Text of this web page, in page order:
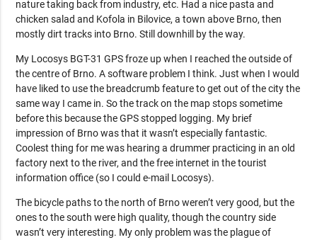
nature taking back from industry, etc. Had a nice pasta and
chicken salad and Kofola in Bilovice, a town above Brno, then
mostly dirt tracks into Brno. Still downhill by the way.
My Locosys BGT-31 GPS froze up when I reached the outside of
the centre of Brno. A software problem I think. Just when I would
have liked to use the breadcrumb feature to get out of the city the
same way I came in. So the track on the map stops sometime
before this because the GPS stopped logging. My brief
impression of Brno was that it wasn’t especially fantastic.
Coolest thing for me was hearing a drummer practicing in an old
factory next to the river, and the free internet in the tourist
information office (so I could e-mail Locosys).
The bicycle paths to the north of Brno weren’t very good, but the
ones to the south were high quality, though the country side
wasn’t very interesting. My only problem was the plague of